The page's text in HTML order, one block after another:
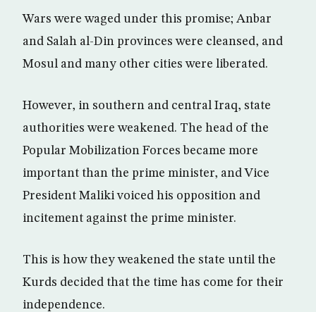
Wars were waged under this promise; Anbar
and Salah al-Din provinces were cleansed, and
Mosul and many other cities were liberated.
However, in southern and central Iraq, state
authorities were weakened. The head of the
Popular Mobilization Forces became more
important than the prime minister, and Vice
President Maliki voiced his opposition and
incitement against the prime minister.
This is how they weakened the state until the
Kurds decided that the time has come for their
independence.